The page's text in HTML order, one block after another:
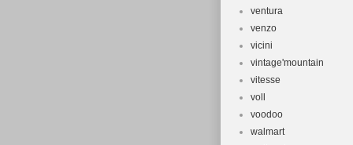
ventura
venzo
vicini
vintage'mountain
vitesse
voll
voodoo
walmart